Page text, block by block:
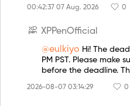
00:42:37 07 Aug. 2026 0
XPPenOfficial
@eulkiyo Hi! The
PM PST. Please make
before the deadline.
2026-08-07 03:14:29 0